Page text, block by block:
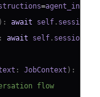
=
) : await self . session
: await self . session
: JobContext ) :
flow